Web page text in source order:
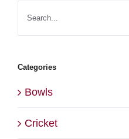
Categories
Bowls
Cricket